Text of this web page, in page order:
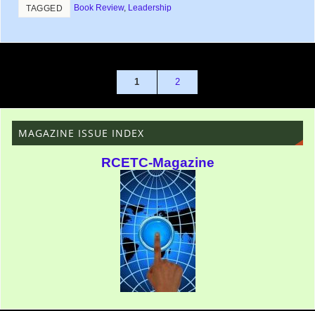
TAGGED Book Review, Leadership
1 2
MAGAZINE ISSUE INDEX
RCETC-Magazine